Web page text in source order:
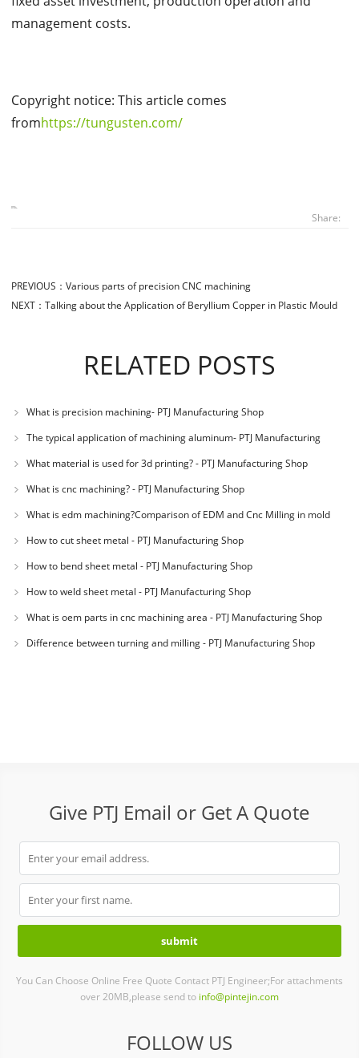
management costs.
Copyright notice: This article comes
fromhttps://tungusten.com/
Share:
PREVIOUS： Various parts of precision CNC machining
NEXT： Talking about the Application of Beryllium Copper in Plastic Mould
RELATED POSTS
What is precision machining- PTJ Manufacturing Shop
The typical application of machining aluminum- PTJ Manufacturing
Shop
What material is used for 3d printing? - PTJ Manufacturing Shop
What is cnc machining? - PTJ Manufacturing Shop
What is edm machining?Comparison of EDM and Cnc Milling in mold
machining - PTJ
How to cut sheet metal - PTJ Manufacturing Shop
How to bend sheet metal - PTJ Manufacturing Shop
How to weld sheet metal - PTJ Manufacturing Shop
What is oem parts in cnc machining area - PTJ Manufacturing Shop
Difference between turning and milling - PTJ Manufacturing Shop
Give PTJ Email or Get A Quote
You Can Choose Online Free Quote Contact PTJ Engineer;For attachments
over 20MB,please send to info@pintejin.com
FOLLOW US